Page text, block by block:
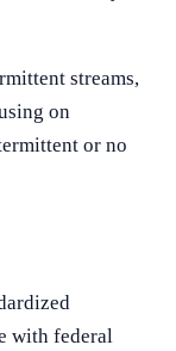
streams,
on
or no
with federal